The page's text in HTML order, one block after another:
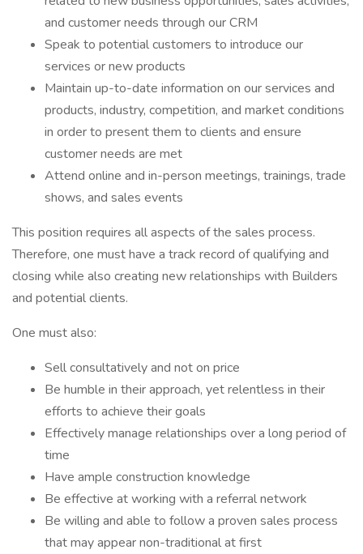
and customer needs through our CRM
Speak to potential customers to introduce our
services or new products
Maintain up-to-date information on our services and
products, industry, competition, and market conditions
in order to present them to clients and ensure
customer needs are met
Attend online and in-person meetings, trainings, trade
shows, and sales events
This position requires all aspects of the sales process.
Therefore, one must have a track record of qualifying and
closing while also creating new relationships with Builders
and potential clients.
One must also:
Sell consultatively and not on price
Be humble in their approach, yet relentless in their
efforts to achieve their goals
Effectively manage relationships over a long period of
time
Have ample construction knowledge
Be effective at working with a referral network
Be willing and able to follow a proven sales process
that may appear non-traditional at first